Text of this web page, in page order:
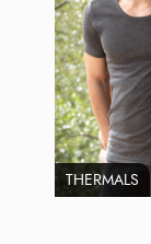
THERMALS